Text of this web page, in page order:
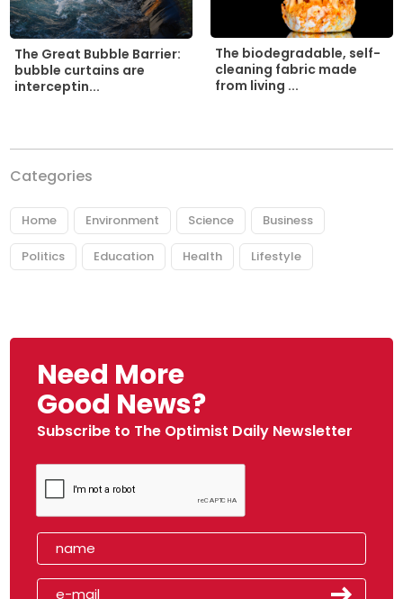
The Great Bubble Barrier:
bubble curtains are
interceptin...
The biodegradable, self-
cleaning fabric made
from living ...
Categories
Home Environment Science Business
Politics Education Health Lifestyle
Need More
Good News?
Subscribe to The Optimist Daily Newsletter